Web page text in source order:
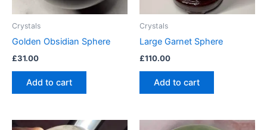
Crystals
Golden Obsidian Sphere
£31.00
Add to cart
Crystals
Large Garnet Sphere
£110.00
Add to cart